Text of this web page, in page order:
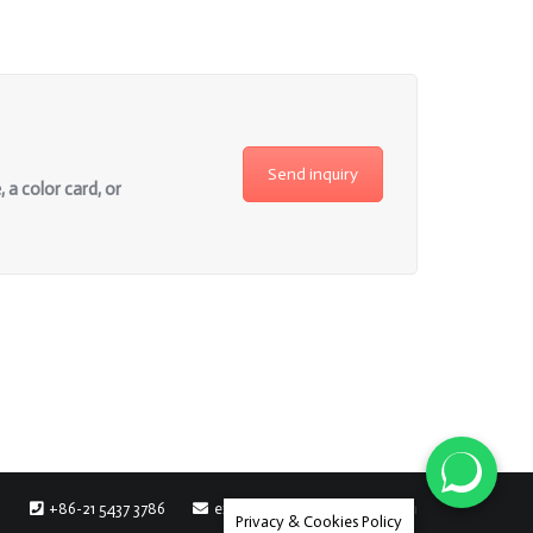
a color card, or
Send inquiry
+86-21 5437 3786 export@chromatic-rayon.com
Privacy & Cookies Policy